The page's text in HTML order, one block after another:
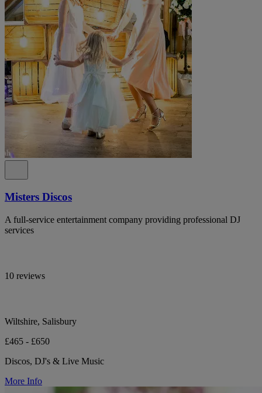
Misters Discos
A full-service entertainment company providing professional DJ
services
10 reviews
Wiltshire, Salisbury
£465 - £650
Discos, DJ's & Live Music
More Info